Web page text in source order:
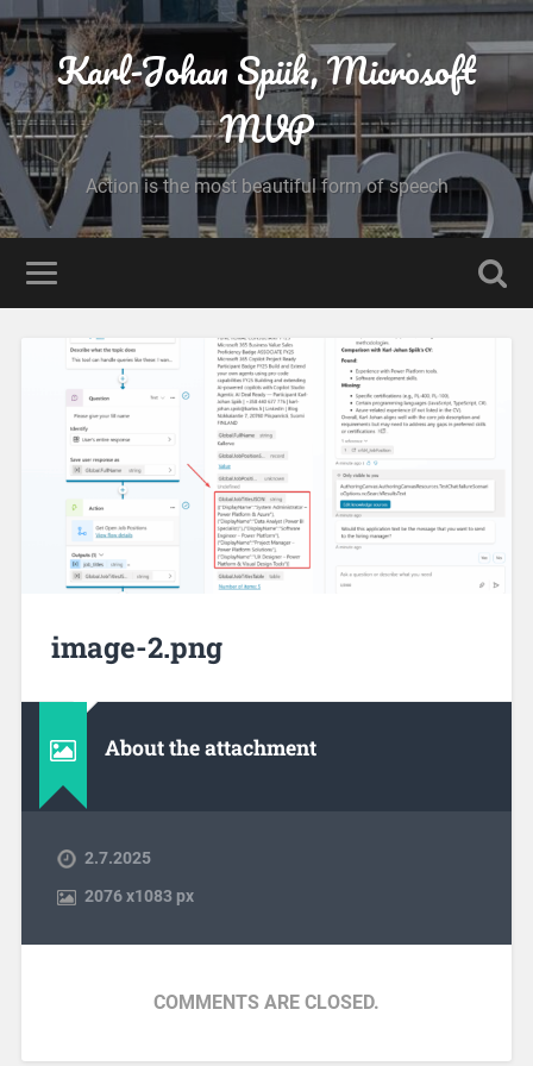
Karl-Johan Spiik, Microsoft
MVP
Action is the most beautiful form of speech
image-2.png
About the attachment
2.7.2025
2076x1083 px
COMMENTS ARE CLOSED.